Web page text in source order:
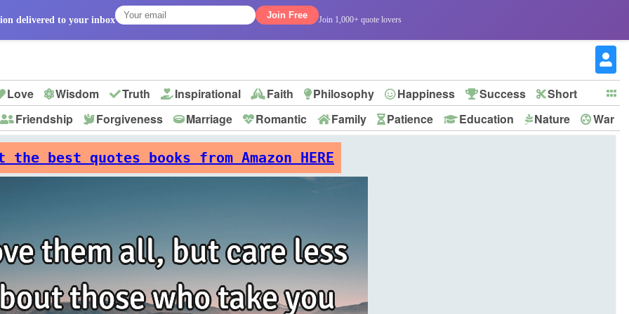
delivered to your inbox Join Free Join 1,000+ quote lovers
Love Wisdom Truth Inspirational Faith Philosophy Happiness Success
Short
Friendship Forgiveness Marriage Romantic Family Patience Education Nature
War
the best quotes books from Amazon HERE